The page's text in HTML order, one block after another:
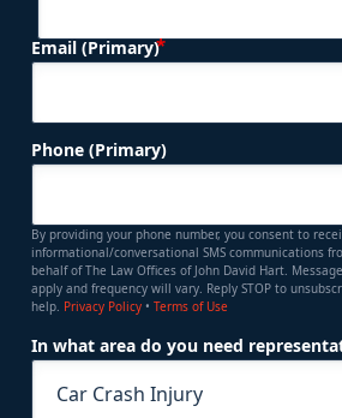
Email (Primary) (Required)
Phone (Primary)
By providing your phone number, you consent to
informational/conversational SMS communications
behalf of The Law Offices of John David Hart.
apply and frequency will vary. Reply STOP to
help. Privacy Policy• Terms of Use
In what area do you need